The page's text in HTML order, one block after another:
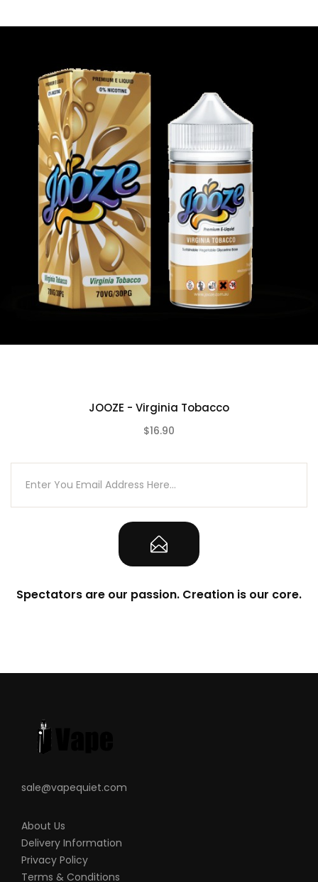
JOOZE - Virginia Tobacco
$16.90
Spectators are our passion. Creation is our core.
sale@vapequiet.com
About Us
Delivery Information
Privacy Policy
Terms & Conditions